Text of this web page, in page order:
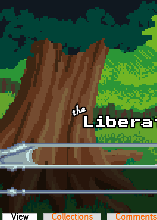
View (active tab)Collections Comments